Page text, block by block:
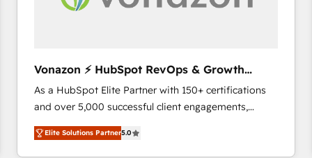
across offices and consulting teams in the UK, USA,
international offices and 175+ employees.
Vonazon ⚡ HubSpot RevOps & Growth
Strategy Experts
As a HubSpot Elite Partner with 150+ certifications
and over 5,000 successful client engagements,
Vonazon turns marketing complexity into
measurable, scalable growth. From onboarding to
Elite Solutions Partner5.0